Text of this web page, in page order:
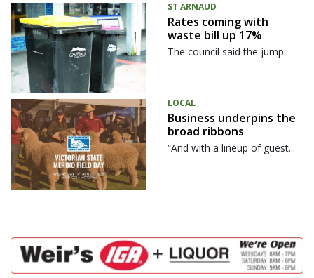
ST ARNAUD
Rates coming with
waste bill up 17%
The council said the jump...
LOCAL
Business underpins the
broad ribbons
“And with a lineup of guest...